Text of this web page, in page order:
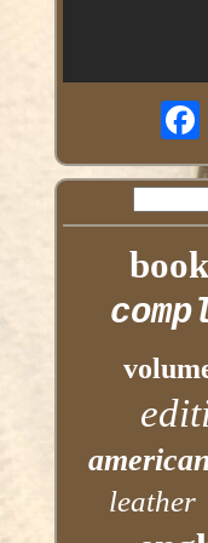
book
american
leather